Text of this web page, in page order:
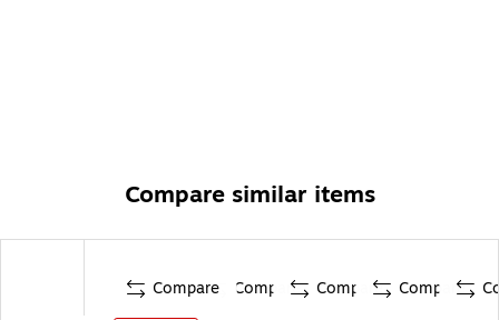
Compare similar items
Compare Compare Compare Compare